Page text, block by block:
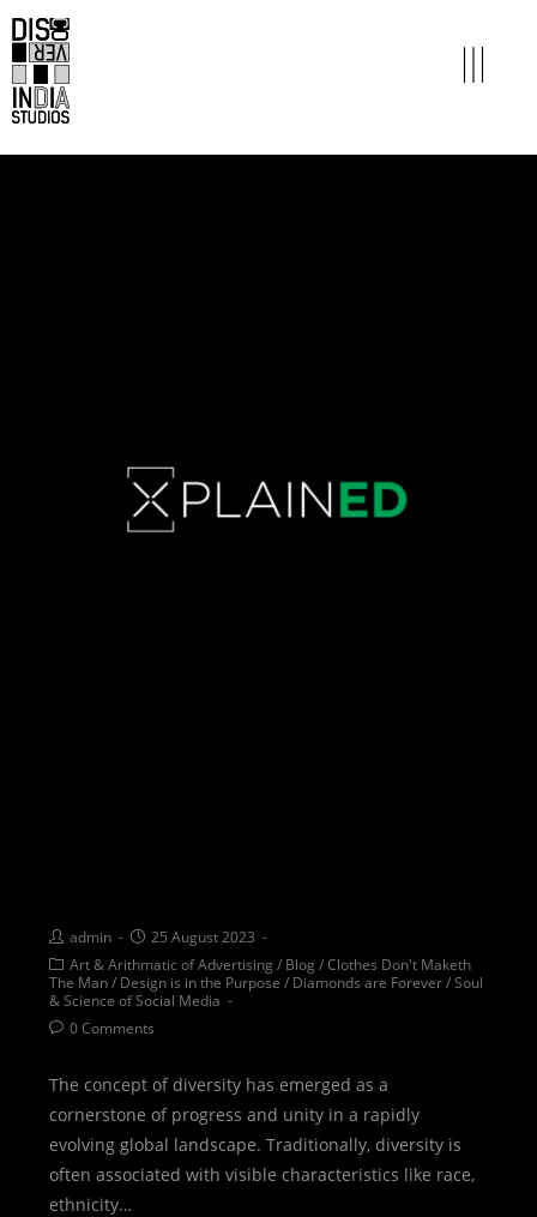
admin
25 August 2023
Art & Arithmatic of Advertising / Blog /Clothes Don't Maketh
The Man/ Design is in the Purpose / Diamonds are Forever/Soul
& Science of Social Media
0 Comments
The concept of diversity has emerged as a
cornerstone of progress and unity in a rapidly
evolving global landscape. Traditionally, diversity is
often associated with visible characteristics like race,
ethnicity…